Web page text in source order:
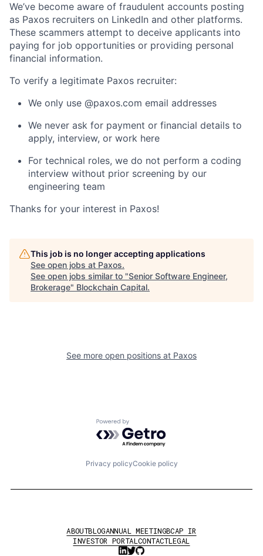
We’ve become aware of fraudulent accounts posting
as Paxos recruiters on LinkedIn and other platforms.
These scammers attempt to deceive applicants into
paying for job opportunities or providing personal
financial information.
To verify a legitimate Paxos recruiter:
We only use @paxos.com email addresses
We never ask for payment or financial details to
apply, interview, or work here
For technical roles, we do not perform a coding
interview without prior screening by our
engineering team
Thanks for your interest in Paxos!
This job is no longer accepting applications
See open jobs at Paxos.
See open jobs similar to "Senior Software Engineer,
Brokerage" Blockchain Capital.
See more open positions at Paxos
Powered by Getro.com
Privacy policyCookie policy
ABOUTBLOGANNUAL MEETINGBCAP IR
INVESTOR PORTALCONTACTLEGAL